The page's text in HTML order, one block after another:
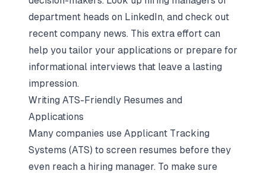
department heads on LinkedIn, and check out
recent company news. This extra effort can
help you tailor your applications or prepare for
informational interviews that leave a lasting
impression.
Writing ATS-Friendly Resumes and
Applications
Many companies use Applicant Tracking
Systems (ATS) to screen resumes before they
even reach a hiring manager. To make sure